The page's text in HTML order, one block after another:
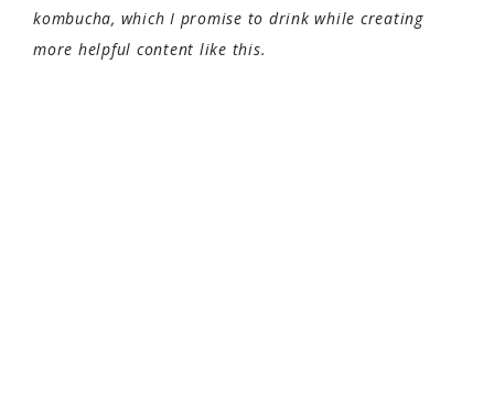
kombucha, which I promise to drink while creating
more helpful content like this.